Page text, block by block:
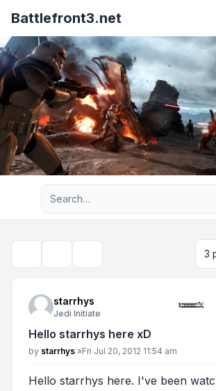
Battlefront3.net
Advanced search
3
starrhys
Jedi Initiate
Hello starrhys here xD
Post
by starrhys »Fri Jul 20, 2012 11:54 am
Hello starrhys here. I've been